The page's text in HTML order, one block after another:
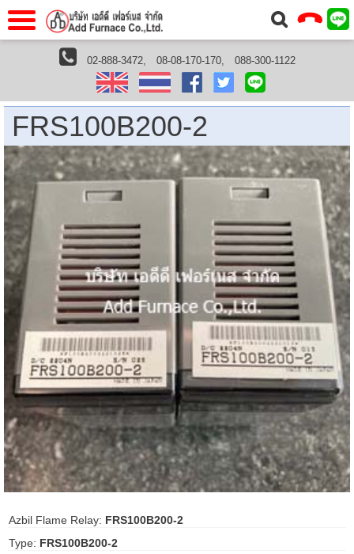
Home
About Us
anello
schroder
Fiorentini
02-888-3472, 08-08-170-170, 088-300-1122
หน้าแรกHome
Azbil
FRS100B200-2 | 200VAC,Flame Detector: Flame Rod
FRS100B200-2
Azbil Flame Relay: FRS100B200-2
Type: FRS100B200-2